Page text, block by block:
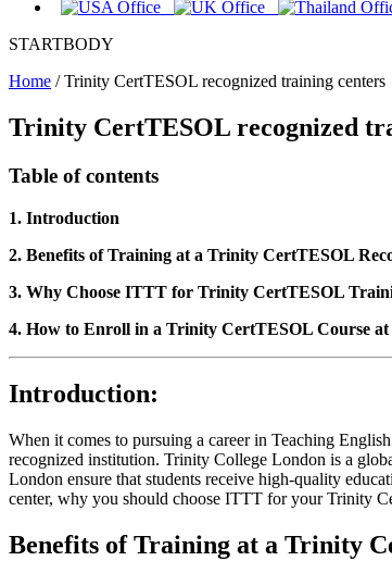
STARTBODY
Home /Trinity CertTESOL recognized training centers
Trinity CertTESOL recognized
Table of contents
1. Introduction
2. Benefits of Training at a Trinity CertTESOL
3. Why Choose ITTT for Trinity CertTESOL
4. How to Enroll in a Trinity CertTESOL Course
Introduction:
When it comes to pursuing a career in Teaching
recognized institution. Trinity College London is a
London ensure that students receive high-quality
center, why you should choose ITTT for your Trinity
Benefits of Training at a Trinity